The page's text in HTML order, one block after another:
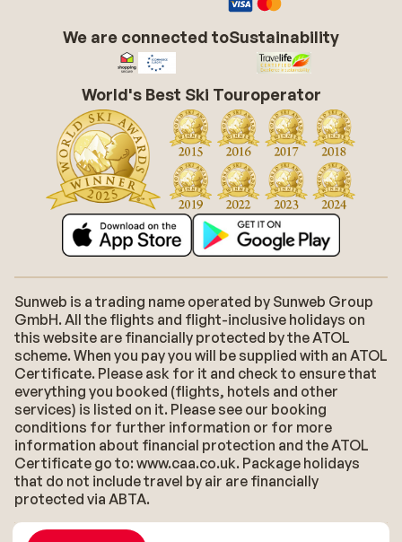
We are connected toSustainability
World's Best Ski Touroperator
Sunweb is a trading name operated by Sunweb Group
GmbH. All the flights and flight-inclusive holidays on
this website are financially protected by the ATOL
scheme. When you pay you will be supplied with an ATOL
Certificate. Please ask for it and check to ensure that
everything you booked (flights, hotels and other
services) is listed on it. Please see our booking
conditions for further information or for more
information about financial protection and the ATOL
Certificate go to: www.caa.co.uk. Package holidays
that do not include travel by air are financially
protected via ABTA.